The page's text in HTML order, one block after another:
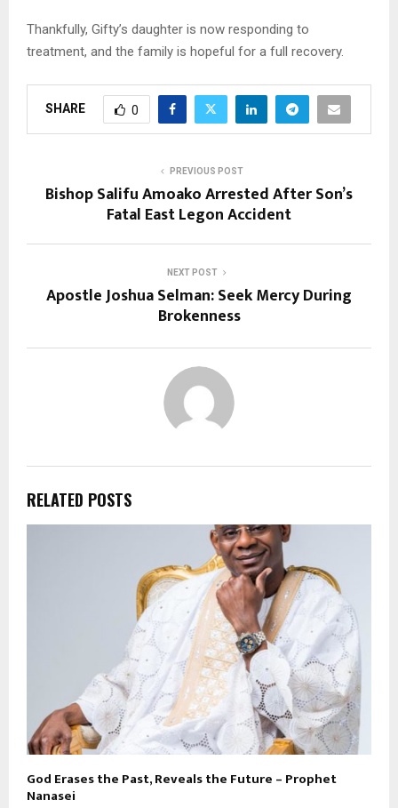
Thankfully, Gifty’s daughter is now responding to
treatment, and the family is hopeful for a full recovery.
SHARE 0
PREVIOUS POST
Bishop Salifu Amoako Arrested After Son’s
Fatal East Legon Accident
NEXT POST
Apostle Joshua Selman: Seek Mercy During
Brokenness
RELATED POSTS
God Erases the Past, Reveals the Future – Prophet
Nanasei